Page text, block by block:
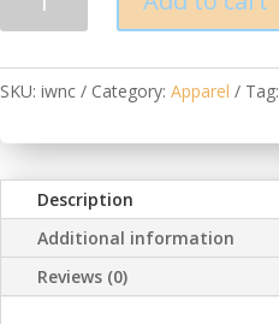
Shirt
SKU: iwnc Category: Apparel Tag:
Description
Additional information
Reviews (0)